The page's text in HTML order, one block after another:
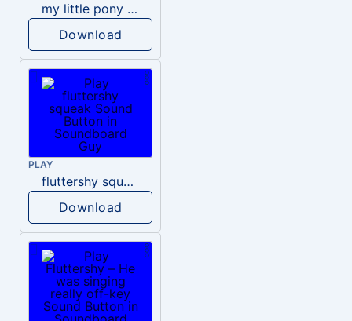
my little pony fluttershy yay
Download
PLAY
fluttershy squeak
Download